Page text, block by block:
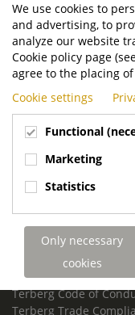
Newtonstraat 2
3401 JA IJsselstein
The Netherlands
P.O. Box 202
3400 AE IJsselstein
The Netherlands
Phone:
+31 30 68 68 700
Email:
Terberg
Terberg Truck
Terberg Truck-
Terberg Conflict of
Terberg Code of
Terberg Trade
We use cookies to
and advertising, to
analyze our website
Cookie policy page
agree to the placing
Cookie settings
Functional
Marketing
Statistics
Only necessary
cookies